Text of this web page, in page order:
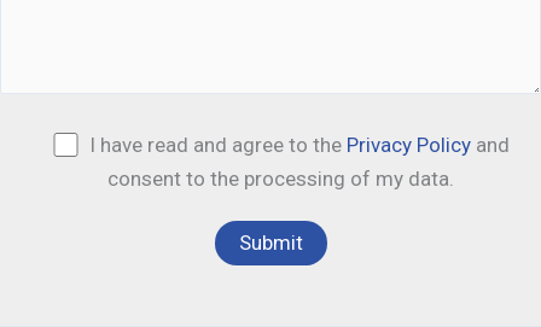
I have read and agree to the Privacy Policy and
consent to the processing of my data.